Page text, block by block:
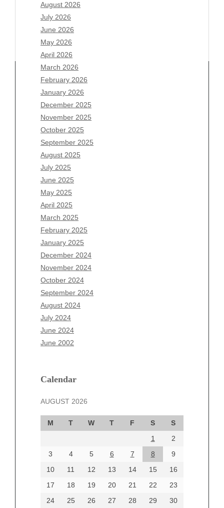
August 2026
July 2026
June 2026
May 2026
April 2026
March 2026
February 2026
January 2026
December 2025
November 2025
October 2025
September 2025
August 2025
July 2025
June 2025
May 2025
April 2025
March 2025
February 2025
January 2025
December 2024
November 2024
October 2024
September 2024
August 2024
July 2024
June 2024
June 2002
Calendar
AUGUST 2026
M T W T F S
S
1
2
3
4 5 6 7 8
9
10
11 12 13 14 15
16
17
18 19 20 21 22
23
24
25 26 27 28 29
30
Archives
August 2026
July 2026
June 2026
May 2026
April 2026
March 2026
February 2026
January 2026
December 2025
November 2025
October 2025
September 2025
August 2025
July 2025
June 2025
May 2025
April 2025
March 2025
December 2024
October 2024
September 2024
August 2024
June 2024
Categories